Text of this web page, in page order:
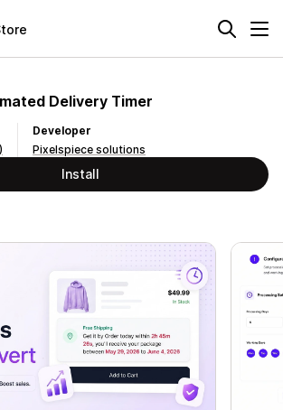
Delivery Timer
Developer
Pixelspiece solutions
Install